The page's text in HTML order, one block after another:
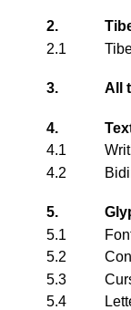
2.
2.1
3. All
4.
4.1
4.2
5.
5.1
5.2
5.3
5.4